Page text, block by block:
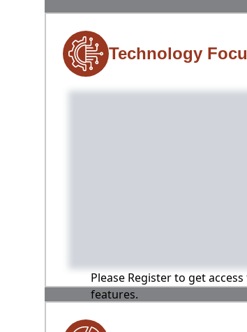
Technology
Please Register to get
features.